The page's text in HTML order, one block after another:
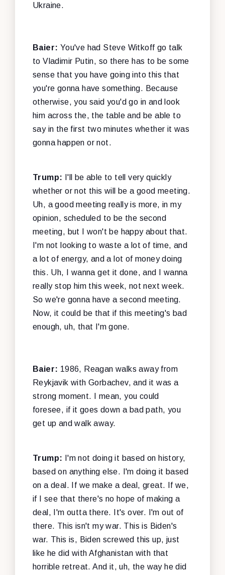
Ukraine.
Baier: You've had Steve Witkoff go talk
to Vladimir Putin, so there has to be some
sense that you have going into this that
you're gonna have something. Because
otherwise, you said you'd go in and look
him across the, the table and be able to
say in the first two minutes whether it was
gonna happen or not.
Trump:
I'll be able to tell very quickly
whether or not this will be a good meeting.
Uh, a good meeting really is more, in my
opinion, scheduled to be the second
meeting, but I won't be happy about that.
I'm not looking to waste a lot of time, and
a lot of energy, and a lot of money doing
this. Uh, I wanna get it done, and I wanna
really stop him this week, not next week.
So we're gonna have a second meeting.
Now, it could be that if this meeting's bad
enough, uh, that I'm gone.
Baier: 1986, Reagan walks away from
Reykjavik with Gorbachev, and it was a
strong moment. I mean, you could
foresee, if it goes down a bad path, you
get up and walk away.
Trump:
I'm not doing it based on history,
based on anything else. I'm doing it based
on a deal. If we make a deal, great. If we,
if I see that there's no hope of making a
deal, I'm outta there. It's over. I'm out of
there. This isn't my war. This is Biden's
war. This is, Biden screwed this up, just
like he did with Afghanistan with that
horrible retreat. And it, uh, the way he did